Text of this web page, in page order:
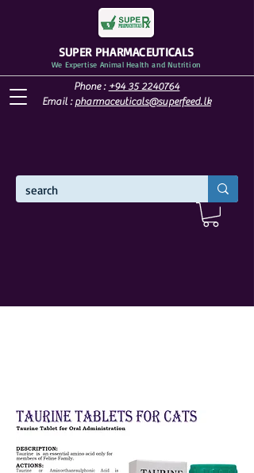
SUPER PHARMACEUTICALS
We Expertise Animal Health and Nutrition
Phone : +94 35 2240764
Email : pharmaceuticals@superfeed.lk